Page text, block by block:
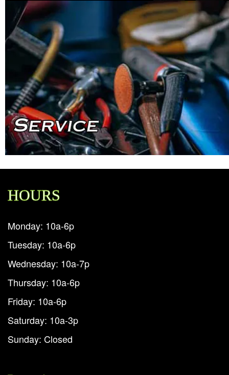
HOURS
Monday: 10a-6p
Tuesday: 10a-6p
Wednesday: 10a-7p
Thursday: 10a-6p
Friday: 10a-6p
Saturday: 10a-3p
Sunday: Closed